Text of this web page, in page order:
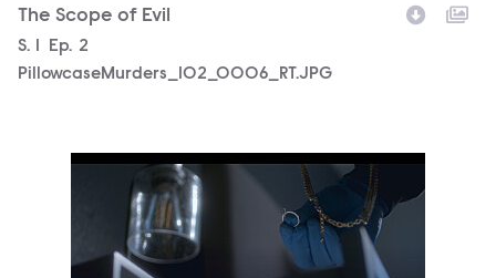
The Scope of Evil
Season
S. Episode
Ep. 2
PillowcaseMurders_102_0006_RT.JPG
PillowcaseMurders_102_0007_RT.JPG